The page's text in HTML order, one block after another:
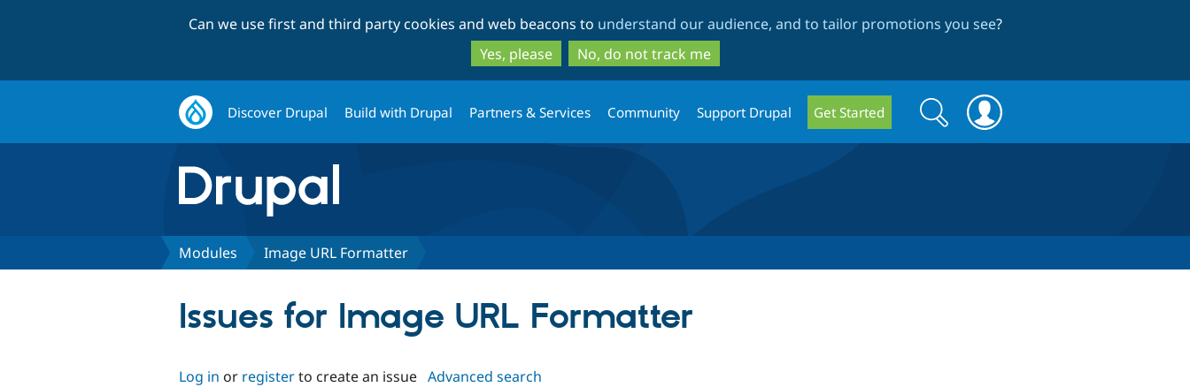
to
main
content
to
search
Can we use first and third party cookies and web beacons to understand our audience, and to tailor promotions you see?
Yes, please
No, do not track me
Discover Drupal Build with Drupal Partners & Services Community Support Drupal Get Started
Search
form
Search
Modules Image URL Formatter
Issues for Image URL Formatter
Log in or registerto create an issue Advanced search